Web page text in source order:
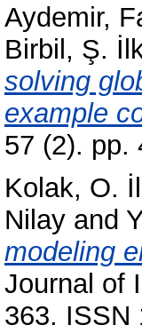
Aydemir,
Birbil, Ş.
solving
example
57 (2). pp.
Kolak, O.
Nilay and
modeling
Journal of
363. ISSN